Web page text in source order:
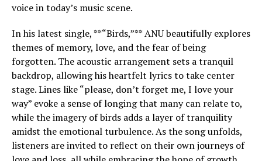
voice in today’s music scene.
In his latest single, **“Birds,”** ANU beautifully explores
themes of memory, love, and the fear of being
forgotten. The acoustic arrangement sets a tranquil
backdrop, allowing his heartfelt lyrics to take center
stage. Lines like “please, don’t forget me, I love your
way” evoke a sense of longing that many can relate to,
while the imagery of birds adds a layer of tranquility
amidst the emotional turbulence. As the song unfolds,
listeners are invited to reflect on their own journeys of